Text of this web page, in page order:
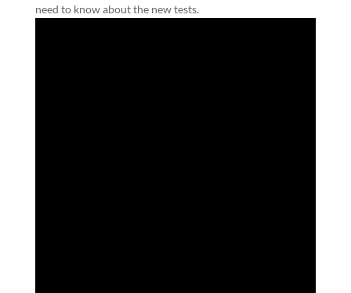
need to know about the new tests.